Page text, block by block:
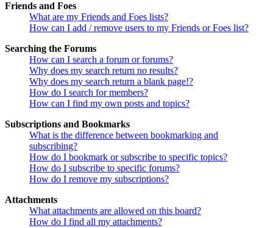
Friends and Foes
What are my Friends and Foes lists?
How can I add / remove users to my Friends or Foes list?
Searching the Forums
How can I search a forum or forums?
Why does my search return no results?
Why does my search return a blank page!?
How do I search for members?
How can I find my own posts and topics?
Subscriptions and Bookmarks
What is the difference between bookmarking and
subscribing?
How do I bookmark or subscribe to specific topics?
How do I subscribe to specific forums?
How do I remove my subscriptions?
Attachments
What attachments are allowed on this board?
How do I find all my attachments?